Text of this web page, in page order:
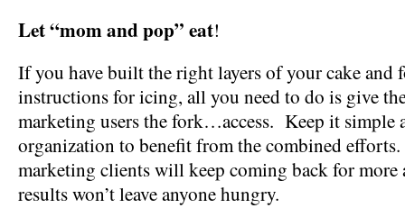
Let “mom and pop” eat!
If you have built the right layers of your cake and
instructions for icing, all you need to do is give
marketing users the fork…access. Keep it simple
organization to benefit from the combined
marketing clients will keep coming back for more
results won’t leave anyone hungry.